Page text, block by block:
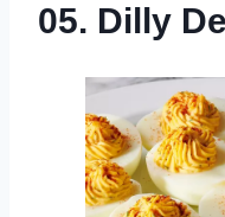
05. Dilly